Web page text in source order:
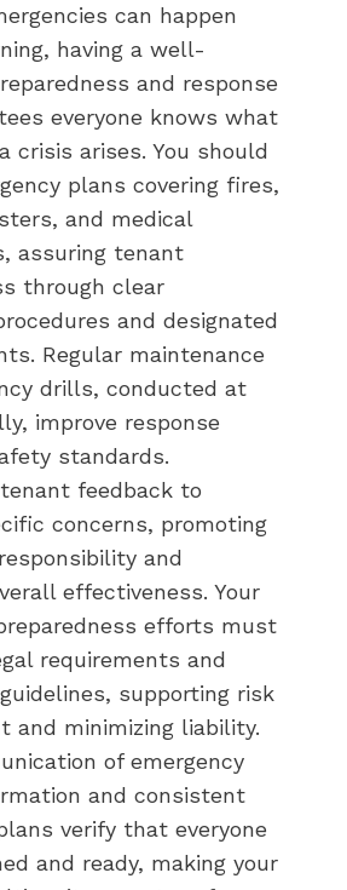
can happen
having a well-
and response
everyone knows what
crisis arises. You should
plans covering fires,
and medical
assuring tenant
through clear
and designated
Regular maintenance
drills, conducted at
improve response
standards.
feedback to
concerns, promoting
and
effectiveness. Your
efforts must
requirements and
supporting risk
and minimizing liability.
of emergency
and consistent
verify that everyone
and ready, making your